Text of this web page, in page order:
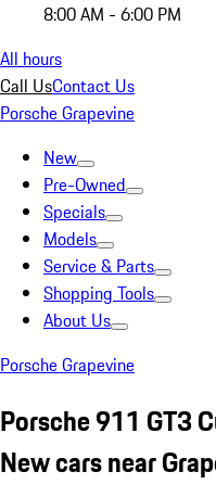
8:00 AM - 6:00 PM
All hours
Call UsContact Us
Porsche Grapevine
New
Pre-Owned
Specials
Models
Service & Parts
Shopping Tools
About Us
Porsche Grapevine
Porsche 911 GT3
New cars near